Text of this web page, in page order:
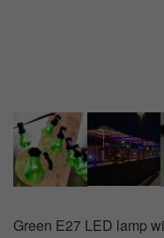
Green E27 LED lamp